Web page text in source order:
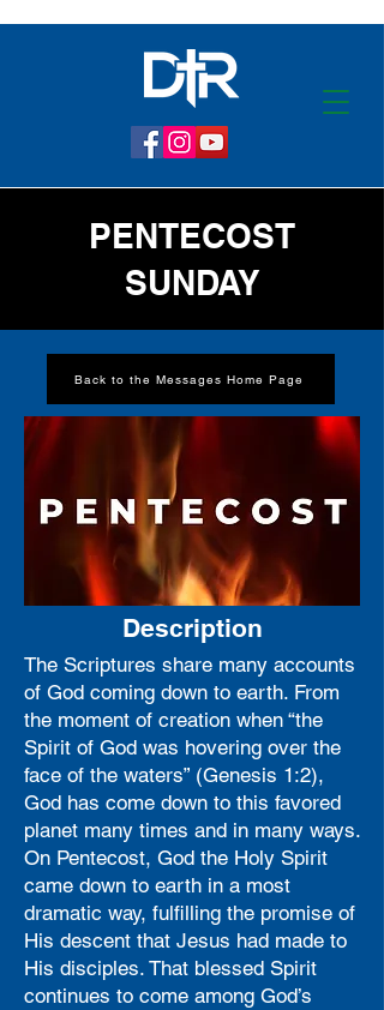
PENTECOST
SUNDAY
Back to the Messages Home Page
Description
The Scriptures share many accounts
of God coming down to earth. From
the moment of creation when “the
Spirit of God was hovering over the
face of the waters” (Genesis 1:2),
God has come down to this favored
planet many times and in many ways.
On Pentecost, God the Holy Spirit
came down to earth in a most
dramatic way, fulfilling the promise of
His descent that Jesus had made to
His disciples. That blessed Spirit
continues to come among God’s